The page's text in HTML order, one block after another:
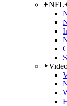
Video